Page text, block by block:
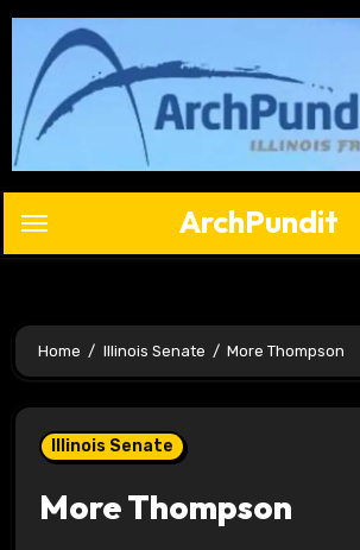
Skip
content
ArchPundit
Home Illinois Senate More Thompson
Illinois Senate
More Thompson